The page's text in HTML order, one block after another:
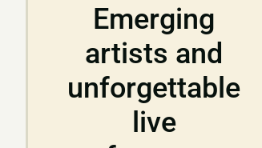
Emerging
artists and
unforgettable
live